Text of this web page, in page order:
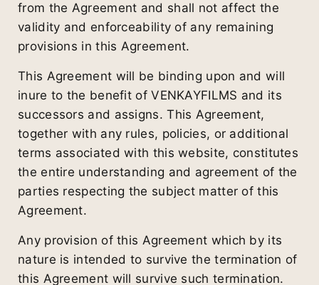
from the Agreement and shall not affect the
validity and enforceability of any remaining
provisions in this Agreement.
This Agreement will be binding upon and will
inure to the benefit of VENKAYFILMS and its
successors and assigns. This Agreement,
together with any rules, policies, or additional
terms associated with this website, constitutes
the entire understanding and agreement of the
parties respecting the subject matter of this
Agreement.
Any provision of this Agreement which by its
nature is intended to survive the termination of
this Agreement will survive such termination.